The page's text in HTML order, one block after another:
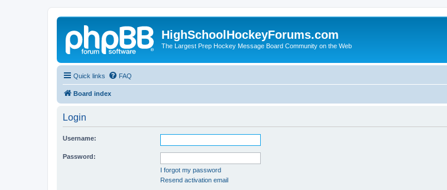
HighSchoolHockeyForums.com
The Largest Prep Hockey Message Board Community on the Web
Quick links FAQ
Board index
Login
Username:
Password:
I forgot my password
Resend activation email